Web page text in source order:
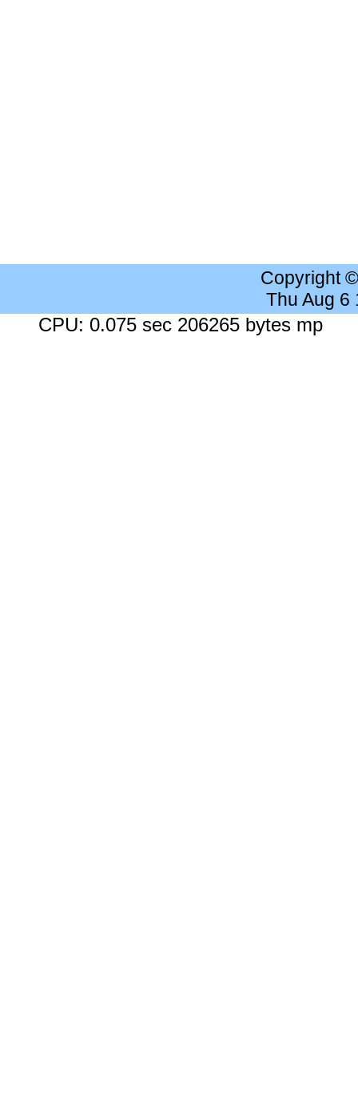
Copyright
Thu Aug 6
CPU: 0.075 sec 206265 bytes mp